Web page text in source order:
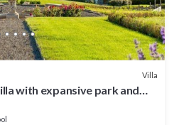
Villa
with expansive park and